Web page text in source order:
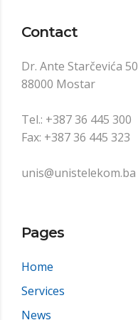
Contact
Dr. Ante Starčevića 50
88000 Mostar
Tel.: +387 36 445 300
Fax: +387 36 445 323
unis@unistelekom.ba
Pages
Home
Services
News